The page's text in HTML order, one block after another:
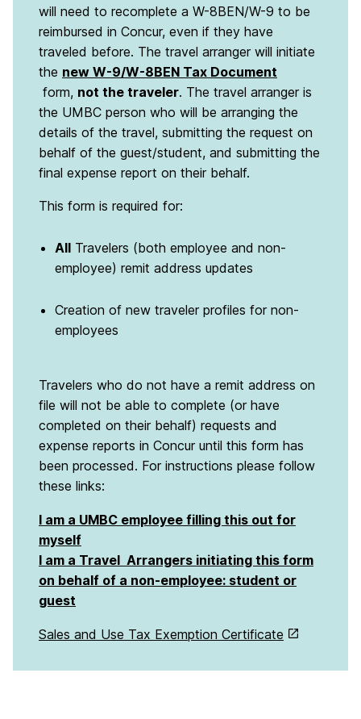
will need to recomplete a W-8BEN/W-9 to be
reimbursed in Concur, even if they have
traveled before. The travel arranger will initiate
the new W-9/W-8BEN Tax Document
form, not the traveler. The travel arranger is
the UMBC person who will be arranging the
details of the travel, submitting the request on
behalf of the guest/student, and submitting the
final expense report on their behalf.
This form is required for:
All Travelers (both employee and non-
employee) remit address updates
Creation of new traveler profiles for non-
employees
Travelers who do not have a remit address on
file will not be able to complete (or have
completed on their behalf) requests and
expense reports in Concur until this form has
been processed. For instructions please follow
these links:
I am a UMBC employee filling this out for
myself
I am a Travel Arrangers initiating this form
on behalf of a non-employee: student or
guest
Sales and Use Tax Exemption Certificate